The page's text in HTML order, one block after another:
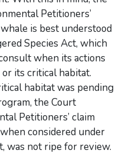
Petitioners’
is best understood
Species Act, which
when its actions
or its critical habitat.
habitat was pending
the Court
Petitioners’ claim
considered under
was not ripe for review.